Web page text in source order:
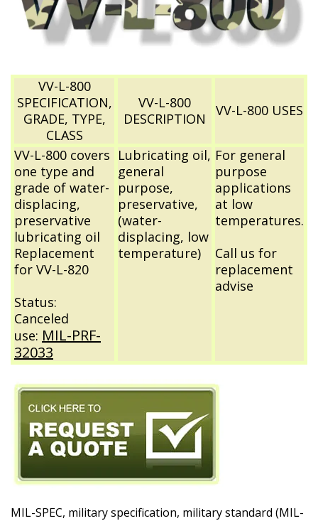
VV-L-800
SPECIFICATION,
GRADE, TYPE,
CLASS
VV-L-800
DESCRIPTION
VV-L-800 USES
VV-L-800 covers
one type and
grade of water-
displacing,
preservative
lubricating oil
Replacement
for VV-L-820
Status:
Canceled
use: MIL-PRF-
32033
Lubricating oil,
general
purpose,
preservative,
(water-
displacing, low
temperature)
For general
purpose
applications
at low
temperatures.
Call us for
replacement
advise
MIL-SPEC, military specification, military standard (MIL-